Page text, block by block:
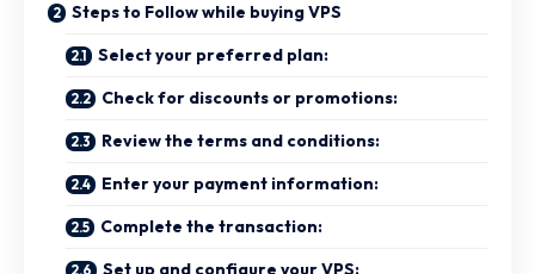
Steps to Follow while buying VPS
Select your preferred plan:
Check for discounts or promotions:
Review the terms and conditions:
Enter your payment information:
Complete the transaction:
Set up and configure your VPS: